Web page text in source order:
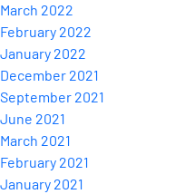
March 2022
February 2022
January 2022
December 2021
September 2021
June 2021
March 2021
February 2021
January 2021